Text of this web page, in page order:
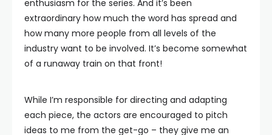
enthusiasm for the series. And it’s been
extraordinary how much the word has spread and
how many more people from all levels of the
industry want to be involved. It’s become somewhat
of a runaway train on that front!
While I’m responsible for directing and adapting
each piece, the actors are encouraged to pitch
ideas to me from the get-go – they give me an